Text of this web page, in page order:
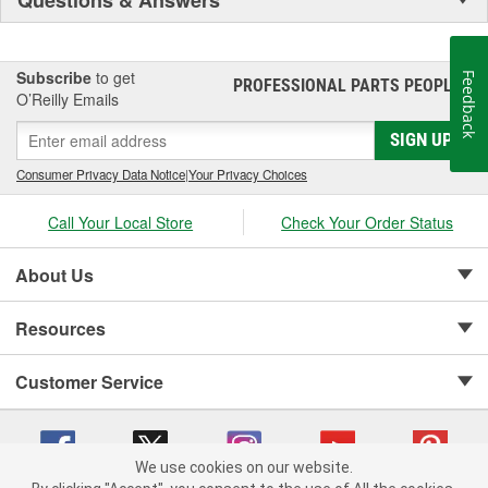
Subscribe to get
O’Reilly Emails
PROFESSIONAL PARTS PEOPLE®
SIGN UP
Consumer Privacy Data Notice|Your Privacy Choices
Call Your Local Store Check Your Order Status
About Us
Resources
Customer Service
We use cookies on our website.
Feedback